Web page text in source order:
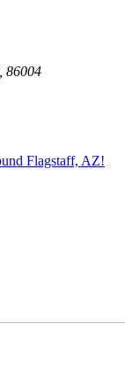
86004
Flagstaff, AZ!